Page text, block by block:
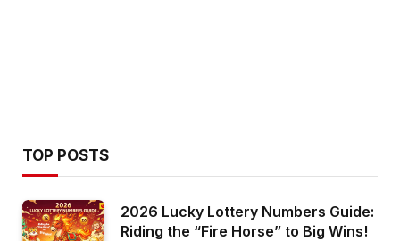
TOP POSTS
2026 Lucky Lottery Numbers Guide:
Riding the “Fire Horse” to Big Wins!